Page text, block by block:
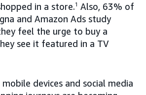
in a store.1 Also, 63% of
and Amazon Ads study
feel the urge to buy a
see it featured in a TV
devices and social media